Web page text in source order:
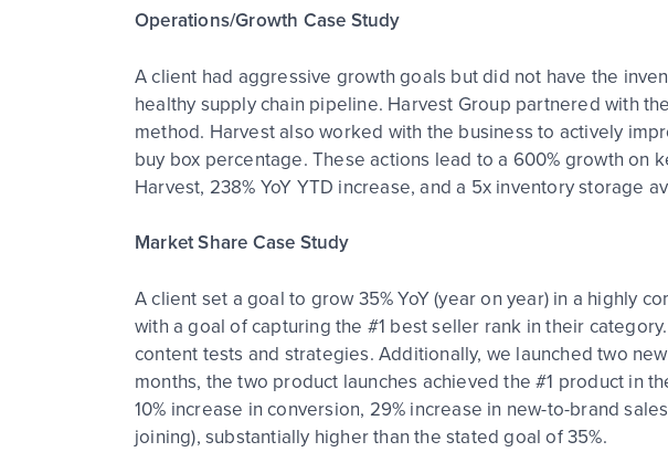
Operations/Growth Case Study
A client had aggressive growth goals but did not have the
healthy supply chain pipeline. Harvest Group partnered with
method. Harvest also worked with the business to actively
buy box percentage. These actions lead to a 600% growth on
Harvest, 238% YoY YTD increase, and a 5x inventory storage
Market Share Case Study
A client set a goal to grow 35% YoY (year on year) in a highly
with a goal of capturing the #1 best seller rank in their
content tests and strategies. Additionally, we launched two
months, the two product launches achieved the #1 product in
10% increase in conversion, 29% increase in new-to-brand
joining), substantially higher than the stated goal of 35%.